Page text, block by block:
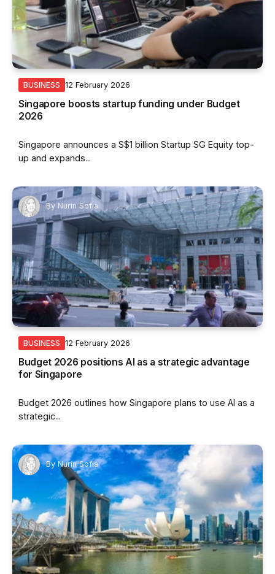
BUSINESS 12 February 2026
Singapore boosts startup funding under Budget
2026
Singapore announces a S$1 billion Startup SG Equity top-
up and expands...
By Nurin Sofia
BUSINESS 12 February 2026
Budget 2026 positions AI as a strategic advantage
for Singapore
Budget 2026 outlines how Singapore plans to use AI as a
strategic...
By Nurin Sofia